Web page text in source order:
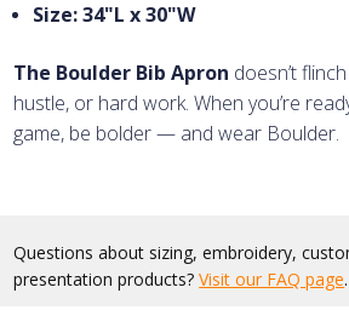
Size: 34"L x 30"W
The Boulder Bib Apron doesn’t
hustle, or hard work. When you’re
game, be bolder — and wear Boulder.
Questions about sizing, embroidery,
presentation products?Visit our FAQ page.